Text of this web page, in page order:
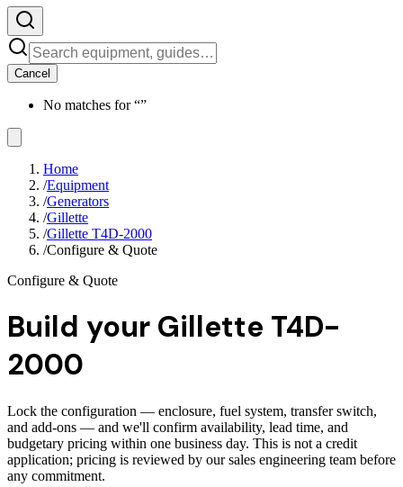
Cancel
No matches for “”
Home
/Equipment
/Generators
/Gillette
/Gillette T4D-2000
/Configure & Quote
Configure & Quote
Build your Gillette T4D-
2000
Lock the configuration — enclosure, fuel system, transfer switch,
and add-ons — and we'll confirm availability, lead time, and
budgetary pricing within one business day. This is not a credit
application; pricing is reviewed by our sales engineering team before
any commitment.